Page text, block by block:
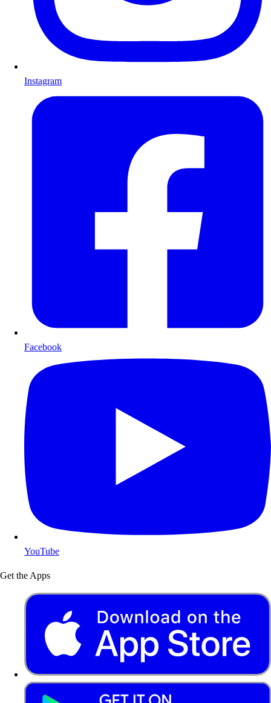
Instagram
Facebook
YouTube
Get the Apps